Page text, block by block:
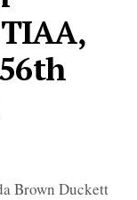
Brown Duckett